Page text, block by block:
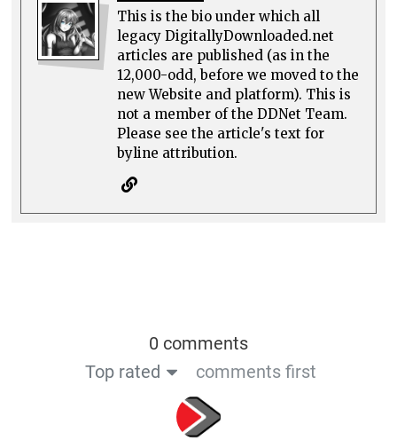
This is the bio under which all
legacy DigitallyDownloaded.net
articles are published (as in the
12,000-odd, before we moved to the
new Website and platform). This is
not a member of the DDNet Team.
Please see the article's text for
byline attribution.
0 comments
Top rated
comments first